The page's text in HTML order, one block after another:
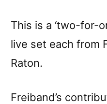
This is a ‘two-for-
live set each from
Raton.
Freiband’s